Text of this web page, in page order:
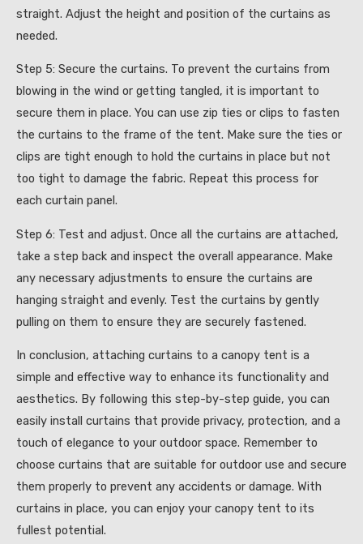
straight. Adjust the height and position of the curtains as
needed.
Step 5: Secure the curtains. To prevent the curtains from
blowing in the wind or getting tangled, it is important to
secure them in place. You can use zip ties or clips to fasten
the curtains to the frame of the tent. Make sure the ties or
clips are tight enough to hold the curtains in place but not
too tight to damage the fabric. Repeat this process for
each curtain panel.
Step 6: Test and adjust. Once all the curtains are attached,
take a step back and inspect the overall appearance. Make
any necessary adjustments to ensure the curtains are
hanging straight and evenly. Test the curtains by gently
pulling on them to ensure they are securely fastened.
In conclusion, attaching curtains to a canopy tent is a
simple and effective way to enhance its functionality and
aesthetics. By following this step-by-step guide, you can
easily install curtains that provide privacy, protection, and a
touch of elegance to your outdoor space. Remember to
choose curtains that are suitable for outdoor use and secure
them properly to prevent any accidents or damage. With
curtains in place, you can enjoy your canopy tent to its
fullest potential.